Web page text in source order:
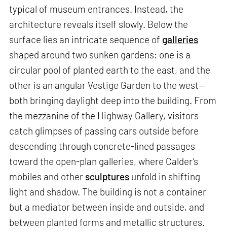
typical of museum entrances. Instead, the
architecture reveals itself slowly. Below the
surface lies an intricate sequence of galleries
shaped around two sunken gardens: one is a
circular pool of planted earth to the east, and the
other is an angular Vestige Garden to the west—
both bringing daylight deep into the building. From
the mezzanine of the Highway Gallery, visitors
catch glimpses of passing cars outside before
descending through concrete-lined passages
toward the open-plan galleries, where Calder’s
mobiles and other sculptures unfold in shifting
light and shadow. The building is not a container
but a mediator between inside and outside, and
between planted forms and metallic structures.